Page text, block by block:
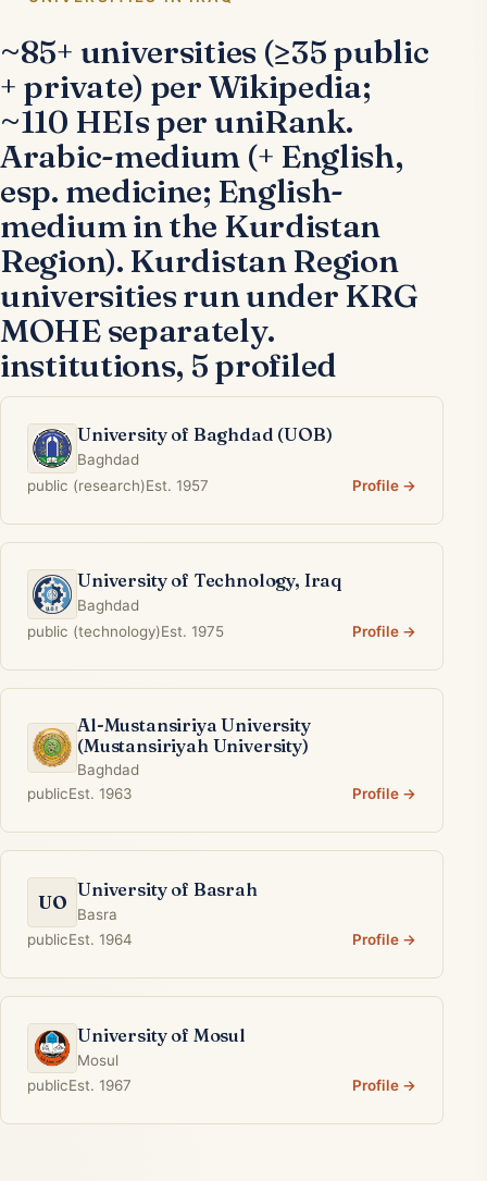
~85+ universities (≥35 public
+ private) per Wikipedia;
~110 HEIs per uniRank.
Arabic-medium (+ English,
esp. medicine; English-
medium in the Kurdistan
Region). Kurdistan Region
universities run under KRG
MOHE separately.
institutions, 5 profiled
University of Baghdad (UOB)
Baghdad
public (research)Est. 1957 Profile →
University of Technology, Iraq
Baghdad
public (technology)Est. 1975 Profile →
Al-Mustansiriya University
(Mustansiriyah University)
Baghdad
publicEst. 1963 Profile →
UO
University of Basrah
Basra
publicEst. 1964 Profile →
University of Mosul
Mosul
publicEst. 1967 Profile →